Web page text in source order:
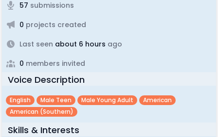
57 submissions
0 projects created
Last seen about 6 hours ago
0 members invited
Voice Description
English Male Teen Male Young Adult
American
American (southern)
Skills & Interests